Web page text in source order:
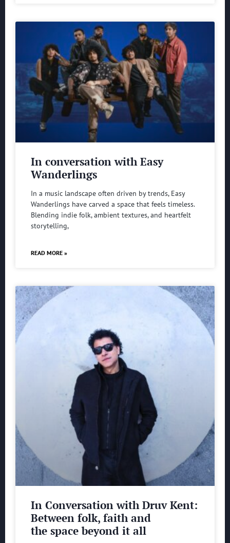
In conversation with Easy
Wanderlings
In a music landscape often driven by trends, Easy
Wanderlings have carved a space that feels timeless.
Blending indie folk, ambient textures, and heartfelt
storytelling,
READ MORE »
In Conversation with Druv Kent:
Between folk, faith and
the space beyond it all